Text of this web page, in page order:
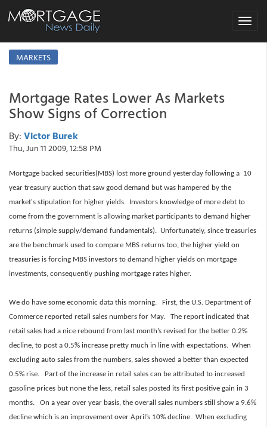
Toggle
MARKETS
Mortgage Rates Lower As Markets
Show Signs of Correction
By: Victor Burek
Thu, Jun 11 2009, 12:58 PM
Mortgage backed securities(MBS) lost more ground yesterday following a 10
year treasury auction that saw good demand but was hampered by the
market's stipulation for higher yields. Investors knowledge of more debt to
come from the government is allowing market participants to demand higher
returns (simple supply/demand fundamentals). Unfortunately, since treasuries
are the benchmark used to compare MBS returns too, the higher yield on
treasuries is forcing MBS investors to demand higher yields on mortgage
investments, consequently pushing mortgage rates higher.
We do have some economic data this morning. First, the U.S. Department of
Commerce reported retail sales numbers for May. The report indicated that
retail sales had a nice rebound from last month’s revised for the better 0.2%
decline, to post a 0.5% increase pretty much in line with expectations. When
excluding auto sales from the numbers, sales showed a better than expected
0.5% rise. Part of the increase in retail sales can be attributed to increased
gasoline prices but none the less, retail sales posted its first positive gain in 3
months. On a year over year basis, the overall sales numbers still show a 9.6%
decline which is an improvement over April’s 10% decline. When excluding